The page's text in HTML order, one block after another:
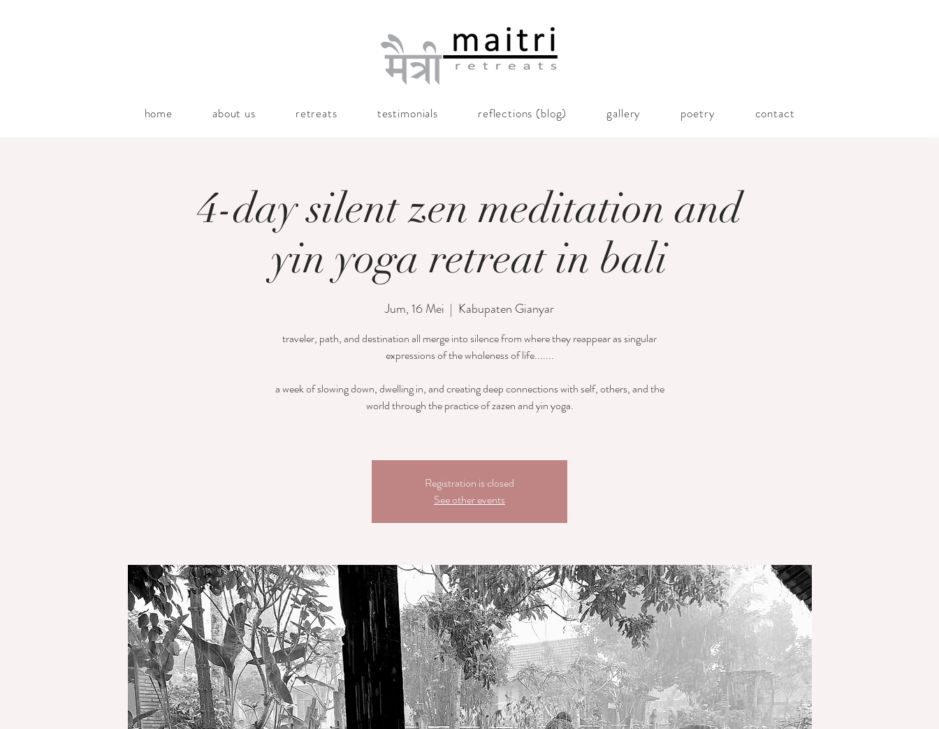
home about us retreats testimonials reflections (blog) gallery poetry contact
4-day silent zen meditation and
yin yoga retreat in bali
Jum, 16 Mei
  |
Kabupaten Gianyar
traveler, path, and destination all merge into silence from where they reappear as singular
expressions of the wholeness of life.......
a week of slowing down, dwelling in, and creating deep connections with self, others, and the
world through the practice of zazen and yin yoga.
Registration is closed
See other events